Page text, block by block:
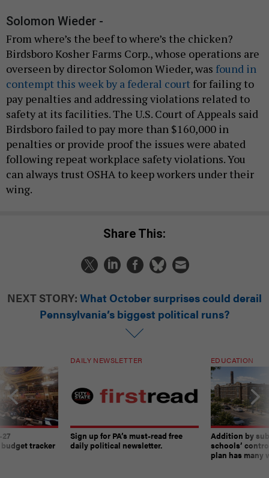
Solomon Wieder -
From where’s the beef to where’s the chicken?
Birdsboro Kosher Farms Corp., whose operations are
overseen by director Solomon Wieder, was found in
contempt this week by a federal court for failing to
pay penalties and addressing violations related to
safety at its facilities. The U.S. Court of Appeals said
Birdsboro failed to pay more than $160,000 in
penalties or provide proof the issues were abated
following repeat workplace safety violations. You
can always trust OSHA to keep workers under their
wing.
Share This:
NEXT STORY: What October surprises could derail
Pennsylvania’s biggest political runs?
tracker
DAILY NEWSLETTER
Sign up for PA’s must-read free
daily political newsletter.
EDUCATION
Addition by
schools’
plan has many